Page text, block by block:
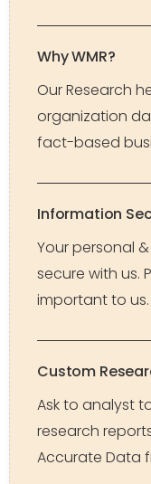
Why WMR?
Our Research
organization
fact-based
Information
Your personal
secure with us.
important to us.
Custom
Ask to analyst
research
Accurate Data